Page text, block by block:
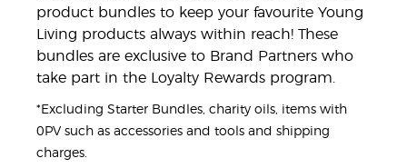
product bundles to keep your favourite Young
Living products always within reach! These
bundles are exclusive to Brand Partners who
take part in the Loyalty Rewards program.
*Excluding Starter Bundles, charity oils, items with
0PV such as accessories and tools and shipping
charges.